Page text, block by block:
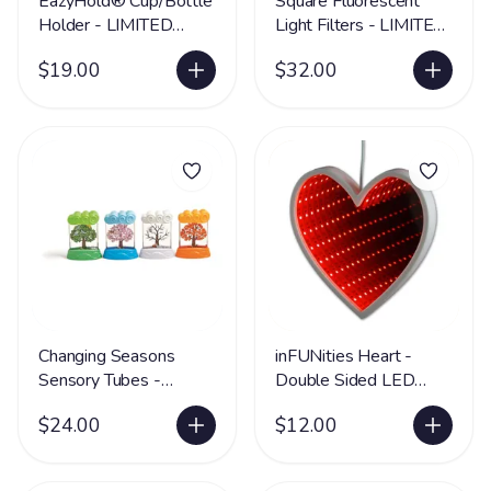
Holder - LIMITED
$19.00
Light Filters - LIMITED
$32.00
Changing Seasons
Sensory Tubes -
$24.00
inFUNities Heart -
Double Sided LED
LIMITED SUPPLY
$12.00